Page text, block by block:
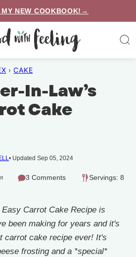
MY NEW COOKBOOK!→
› CAKE
In-Law’s
Cake
Updated Sep 05, 2024
3 Comments
Servings: 8
Carrot Cake Recipe is
been making for years and it's
carrot cake recipe ever! It's
frosting and a *special*